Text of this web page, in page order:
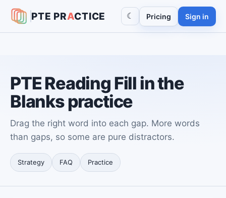
PTE PRACTICE ☾ Pricing Sign in
PTE Reading Fill in the
Blanks practice
Drag the right word into each gap. More words
than gaps, so some are pure distractors.
Strategy FAQ Practice